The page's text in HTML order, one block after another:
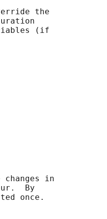
the
(if
changes in
By
once.